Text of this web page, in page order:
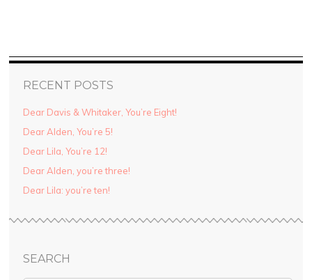
RECENT POSTS
Dear Davis & Whitaker, You’re Eight!
Dear Alden, You’re 5!
Dear Lila, You’re 12!
Dear Alden, you’re three!
Dear Lila: you’re ten!
SEARCH